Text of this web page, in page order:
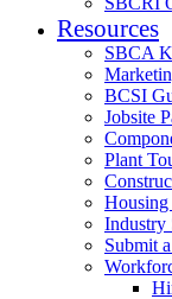
Resources
SBCA
BCSI
Jobsite
Plant
Housing
Industry
Submit